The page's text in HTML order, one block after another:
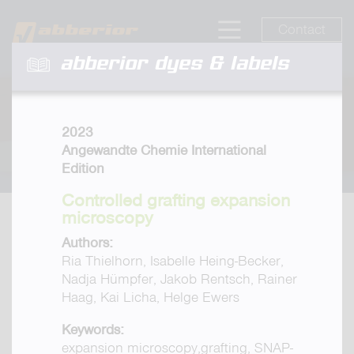
abberior dyes & labels
2023
Angewandte Chemie International
Edition
Controlled grafting expansion
microscopy
Authors:
Ria Thielhorn, Isabelle Heing-Becker,
Nadja Hümpfer, Jakob Rentsch, Rainer
Haag, Kai Licha, Helge Ewers
Keywords:
expansion microscopy,grafting, SNAP-